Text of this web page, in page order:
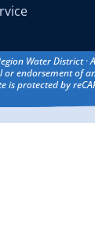
Water District
endorsement of
is protected by